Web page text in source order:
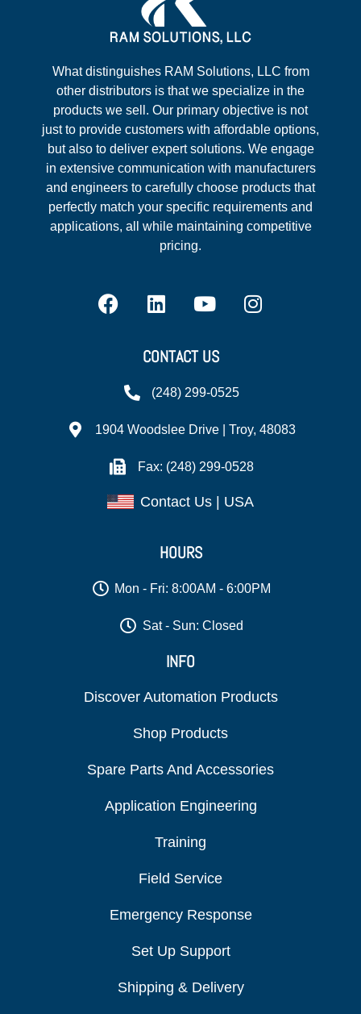
What distinguishes RAM Solutions, LLC from
other distributors is that we specialize in the
products we sell. Our primary objective is not
just to provide customers with affordable options,
but also to deliver expert solutions. We engage
in extensive communication with manufacturers
and engineers to carefully choose products that
perfectly match your specific requirements and
applications, all while maintaining competitive
pricing.
CONTACT US
(248) 299-0525
1904 Woodslee Drive | Troy, 48083
Fax: (248) 299-0528
Contact Us | USA
HOURS
Mon - Fri: 8:00AM - 6:00PM
Sat - Sun: Closed
INFO
Discover Automation Products
Shop Products
Spare Parts And Accessories
Application Engineering
Training
Field Service
Emergency Response
Set Up Support
Shipping & Delivery